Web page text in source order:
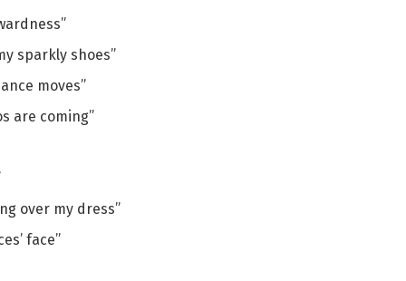
sparkly shoes”
moves”
are coming”
over my dress”
face”